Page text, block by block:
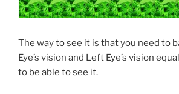
The way to see it is that you need to
Eye’s vision and Left Eye’s vision
to be able to see it.